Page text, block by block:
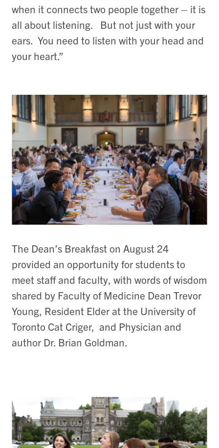
when it connects two people together – it is
all about listening. But not just with your
ears. You need to listen with your head and
your heart.”
The Dean’s Breakfast on August 24
provided an opportunity for students to
meet staff and faculty, with words of wisdom
shared by Faculty of Medicine Dean Trevor
Young, Resident Elder at the University of
Toronto Cat Criger, and Physician and
author Dr. Brian Goldman.